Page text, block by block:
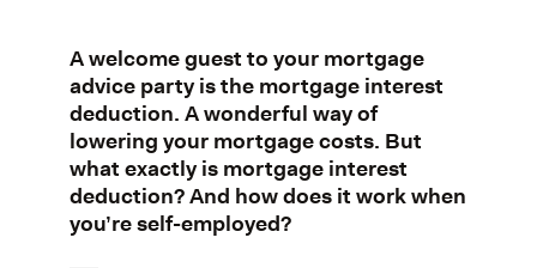
A welcome guest to your mortgage
advice party is the mortgage interest
deduction. A wonderful way of
lowering your mortgage costs. But
what exactly is mortgage interest
deduction? And how does it work when
you’re self-employed?